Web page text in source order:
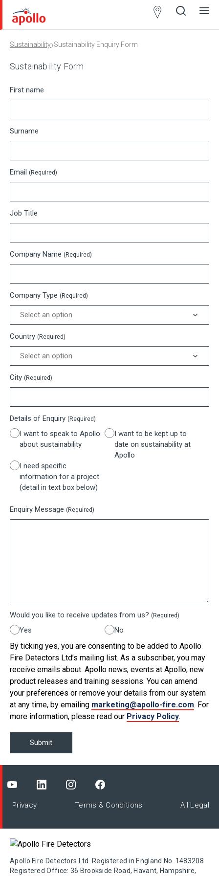
Sustainability›Sustainability Enquiry Form
Sustainability Form
First name
Surname
Email (Required)
Job Title
Company Name (Required)
Company Type (Required)
Country (Required)
City (Required)
Details of Enquiry (Required)
I want to speak to Apollo
about sustainability
I want to be kept up to
date on sustainability at
Apollo
I need specific
information for a project
(detail in text box below)
Enquiry Message (Required)
Would you like to receive updates from us? (Required)
Yes No
By ticking yes, you are consenting to be added to Apollo
Fire Detectors Ltd’s mailing list. As a subscriber, you may
receive emails about: Apollo news, events at Apollo, new
product releases and training sessions. You can amend
your preferences or remove your details from our system
at any time, by emailing marketing@apollo-fire.com. For
more information, please read our Privacy Policy.
Privacy Terms & Conditions All Legal
Apollo Fire Detectors Ltd. Registered in England No. 1483208
Registered Office: 36 Brookside Road, Havant, Hampshire,